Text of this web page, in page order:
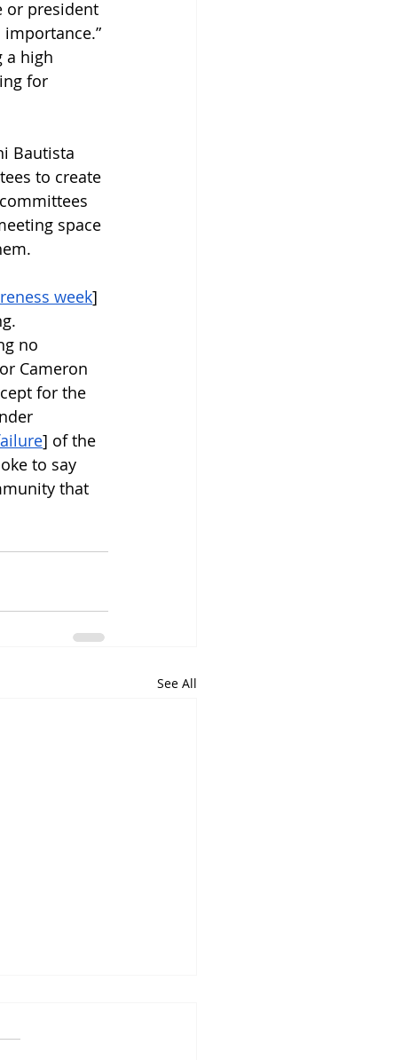
or president
a high
for
Bautista
to create
space
week]
no
Cameron
for the
] of the
to say
that
See All